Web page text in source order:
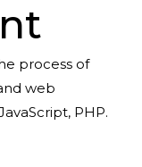
process of
web
Script, PHP.